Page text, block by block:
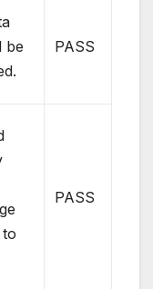
be
PASS
to
PASS